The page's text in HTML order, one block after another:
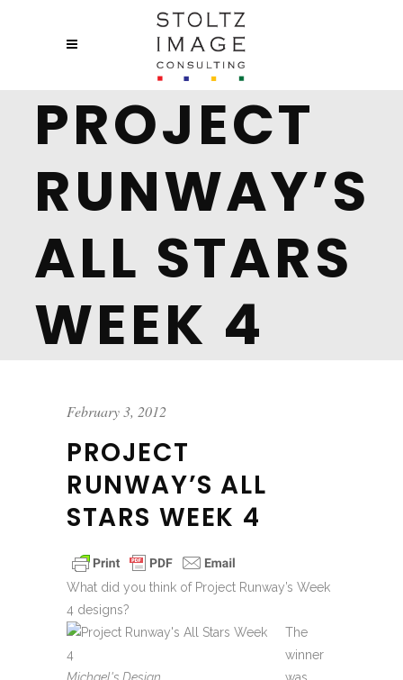
PROJECT
RUNWAY’S
ALL STARS
WEEK 4
February 3, 2012
PROJECT
RUNWAY’S ALL
STARS WEEK 4
What did you think of Project Runway’s Week
4 designs?
The
winner